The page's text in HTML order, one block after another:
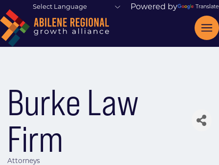
Powered by Translate
Burke Law
Firm
Attorneys